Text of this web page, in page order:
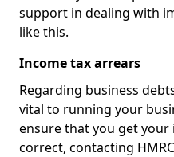
support in dealing with
like this.
Income tax arrears
Regarding business
vital to running your
ensure that you get your
correct, contacting